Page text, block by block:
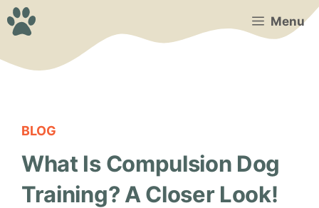
Skip
to
Menu
BLOG
What Is Compulsion Dog
Training? A Closer Look!